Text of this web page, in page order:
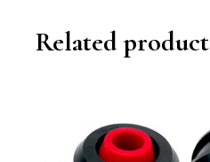
Related